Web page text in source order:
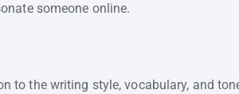
someone online.
to the writing style, vocabulary, and